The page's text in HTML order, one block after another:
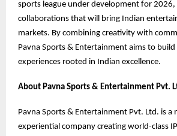
sports league under development for
collaborations that will bring Indian
markets. By combining creativity with
Pavna Sports & Entertainment aims to
experiences rooted in Indian excellence.
About Pavna Sports & Entertainment Pvt.
Pavna Sports & Entertainment Pvt. Ltd. is a
experiential company creating world-class